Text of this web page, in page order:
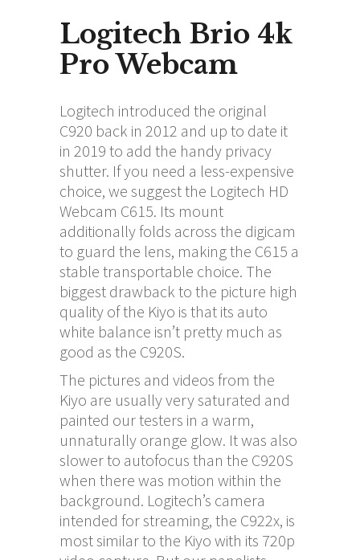
Logitech Brio 4k
Pro Webcam
Logitech introduced the original
C920 back in 2012 and up to date it
in 2019 to add the handy privacy
shutter. If you need a less-expensive
choice, we suggest the Logitech HD
Webcam C615. Its mount
additionally folds across the digicam
to guard the lens, making the C615 a
stable transportable choice. The
biggest drawback to the picture high
quality of the Kiyo is that its auto
white balance isn’t pretty much as
good as the C920S.
The pictures and videos from the
Kiyo are usually very saturated and
painted our testers in a warm,
unnaturally orange glow. It was also
slower to autofocus than the C920S
when there was motion within the
background. Logitech’s camera
intended for streaming, the C922x, is
most similar to the Kiyo with its 720p